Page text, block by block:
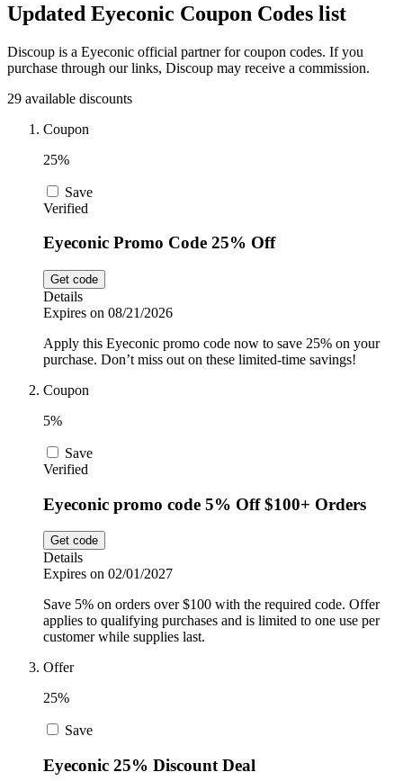
Home Depot
Dyson
Trip.com
AliExpress
Outdoor
Car and
Pets
Food and
Drink
Updated Eyeconic Coupon Codes list
Discoup is a Eyeconic official partner for coupon codes. If you
purchase through our links, Discoup may receive a commission.
29 available discounts
Coupon
25%
Save
Verified
Eyeconic Promo Code 25% Off
Get code
Details
Expires on 08/21/2026
Apply this Eyeconic promo code now to save 25% on your
purchase. Don’t miss out on these limited-time savings!
Coupon
5%
Save
Verified
Eyeconic promo code 5% Off $100+ Orders
Get code
Details
Expires on 02/01/2027
Save 5% on orders over $100 with the required code. Offer
applies to qualifying purchases and is limited to one use per
customer while supplies last.
Offer
25%
Save
Eyeconic 25% Discount Deal